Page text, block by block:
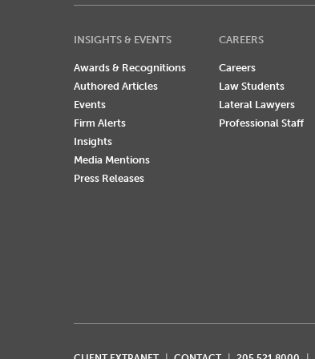
INSIGHTS & EVENTS
Awards & Recognitions
Authored Articles
Events
Firm Alerts
Insights
Media Mentions
Press Releases
CAREERS
Careers
Law Students
Lateral Lawyers
Professional Staff